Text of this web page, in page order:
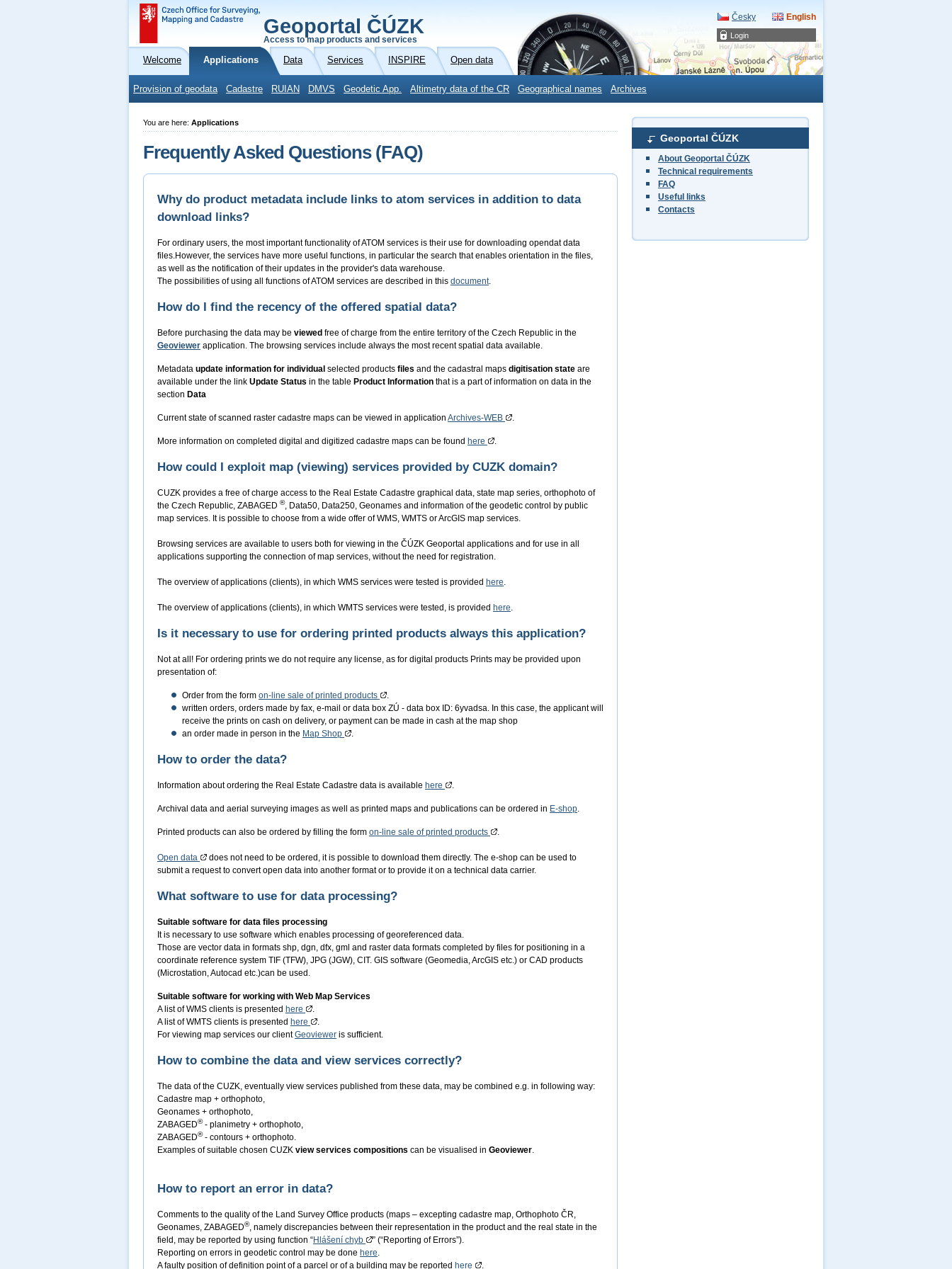
Login
Geoportal ČÚZK
Access to map products and services
Česky English
Welcome Applications Data Services INSPIRE Open data
Provision of geodata Cadastre RUIAN DMVS Geodetic App. Altimetry data of the CR Geographical names Archives
Geoportal ČÚZK
About Geoportal ČÚZK
Technical requirements
FAQ
Useful links
Contacts
You are here: Applications
Frequently Asked Questions (FAQ)
Why do product metadata include links to atom services in addition to data
download links?
For ordinary users, the most important functionality of ATOM services is their use for downloading opendat data
files.However, the services have more useful functions, in particular the search that enables orientation in the files,
as well as the notification of their updates in the provider's data warehouse.
The possibilities of using all functions of ATOM services are described in this document.
How do I find the recency of the offered spatial data?
Before purchasing the data may be viewed free of charge from the entire territory of the Czech Republic in the
Geoviewer application. The browsing services include always the most recent spatial data available.
Metadata update information for individual selected products files and the cadastral maps digitisation state are
available under the link Update Status in the table Product Information that is a part of information on data in the
section Data
Current state of scanned raster cadastre maps can be viewed in application Archives-WEB .
More information on completed digital and digitized cadastre maps can be found here .
How could I exploit map (viewing) services provided by CUZK domain?
CUZK provides a free of charge access to the Real Estate Cadastre graphical data, state map series, orthophoto of
the Czech Republic, ZABAGED ®, Data50, Data250, Geonames and information of the geodetic control by public
map services. It is possible to choose from a wide offer of WMS, WMTS or ArcGIS map services.
Browsing services are available to users both for viewing in the ČÚZK Geoportal applications and for use in all
applications supporting the connection of map services, without the need for registration.
The overview of applications (clients), in which WMS services were tested is provided here.
The overview of applications (clients), in which WMTS services were tested, is provided here.
Is it necessary to use for ordering printed products always this application?
Not at all! For ordering prints we do not require any license, as for digital products Prints may be provided upon
presentation of:
Order from the form on-line sale of printed products
.
written orders, orders made by fax, e-mail or data box ZÚ - data box ID: 6yvadsa. In this case, the applicant will
receive the prints on cash on delivery, or payment can be made in cash at the map shop
an order made in person in the Map Shop .
How to order the data?
Information about ordering the Real Estate Cadastre data is available here .
Archival data and aerial surveying images as well as printed maps and publications can be ordered in E-shop.
Printed products can also be ordered by filling the form on-line sale of printed products .
Open data
does not need to be ordered, it is possible to download them directly. The e-shop can be used to
submit a request to convert open data into another format or to provide it on a technical data carrier.
What software to use for data processing?
Suitable software for data files processing
It is necessary to use software which enables processing of georeferenced data.
Those are vector data in formats shp, dgn, dfx, gml and raster data formats completed by files for positioning in a
coordinate reference system TIF (TFW), JPG (JGW), CIT. GIS software (Geomedia, ArcGIS etc.) or CAD products
(Microstation, Autocad etc.)can be used.
Suitable software for working with Web Map Services
A list of WMS clients is presented here
.
A list of WMTS clients is presented here
.
For viewing map services our clientGeoviewer is sufficient.
How to combine the data and view services correctly?
The data of the CUZK, eventually view services published from these data, may be combined e.g. in following way:
Cadastre map + orthophoto,
Geonames + orthophoto,
ZABAGED®- planimetry + orthophoto,
ZABAGED®- contours + orthophoto.
Examples of suitable chosen CUZK view services compositions can be visualised in Geoviewer.
How to report an error in data?
Comments to the quality of the Land Survey Office products (maps – excepting cadastre map, Orthophoto ČR,
Geonames, ZABAGED®, namely discrepancies between their representation in the product and the real state in the
field, may be reported by using function “Hlášení chyb
” (“Reporting of Errors”).
Reporting on errors in geodetic control may be done here.
A faulty position of definition point of a parcel or of a building may be reported here .